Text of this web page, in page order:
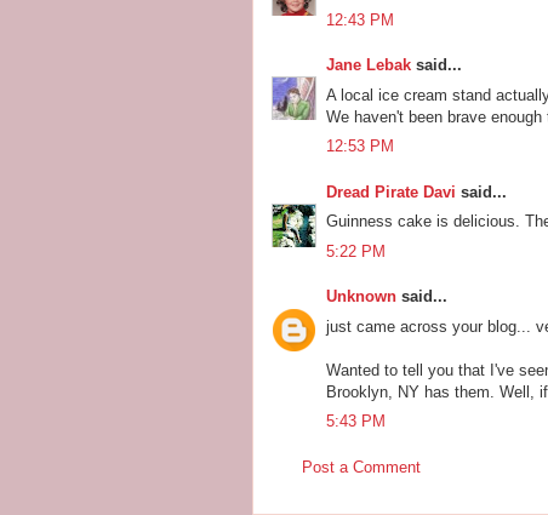
12:43 PM
Jane Lebak said...
A local ice cream stand
We haven't been brave enough
12:53 PM
Dread Pirate Davi said...
Guinness cake is delicious.
5:22 PM
Unknown said...
just came across your blog...
Wanted to tell you that I've
Brooklyn, NY has them. Well,
5:43 PM
Post a Comment